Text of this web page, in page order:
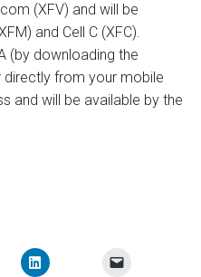
(XFV) and will be
and Cell C (XFC).
(by downloading the
from your mobile
and will be available by the